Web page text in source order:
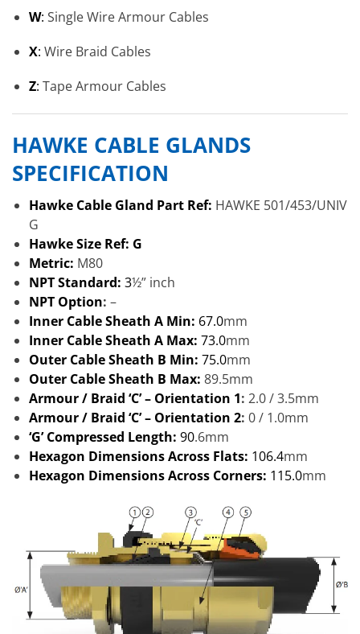
W: Single Wire Armour Cables
X: Wire Braid Cables
Z: Tape Armour Cables
HAWKE CABLE GLANDS
SPECIFICATION
Hawke Cable Gland Part Ref: HAWKE 501/453/UNIV
G
Hawke Size Ref: G
Metric: M80
NPT Standard: 3½” inch
NPT Option: –
Inner Cable Sheath A Min: 67.0mm
Inner Cable Sheath A Max: 73.0mm
Outer Cable Sheath B Min: 75.0mm
Outer Cable Sheath B Max: 89.5mm
Armour / Braid ‘C’ – Orientation 1: 2.0 / 3.5mm
Armour / Braid ‘C’ – Orientation 2: 0 / 1.0mm
‘G’ Compressed Length: 90.6mm
Hexagon Dimensions Across Flats: 106.4mm
Hexagon Dimensions Across Corners: 115.0mm